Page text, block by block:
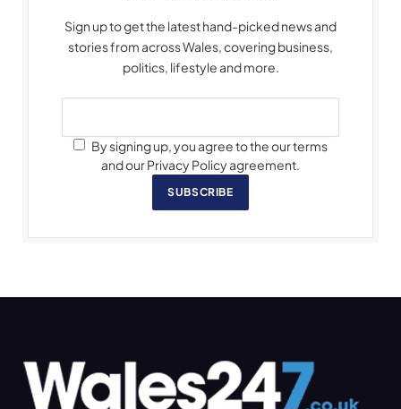
Sign up to get the latest hand-picked news and
stories from across Wales, covering business,
politics, lifestyle and more.
By signing up, you agree to the our terms
and our Privacy Policy agreement.
SUBSCRIBE